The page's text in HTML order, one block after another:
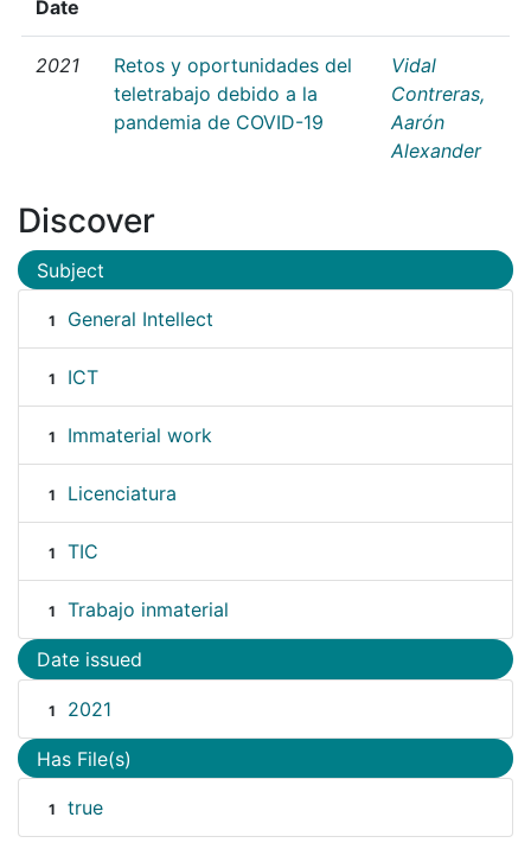
Date
2021
Retos y oportunidades del
teletrabajo debido a la
pandemia de COVID-19
Vidal
Contreras,
Aarón
Alexander
Discover
Subject
1 General Intellect
1 ICT
1 Immaterial work
1 Licenciatura
1 TIC
1 Trabajo inmaterial
Date issued
1 2021
Has File(s)
1 true